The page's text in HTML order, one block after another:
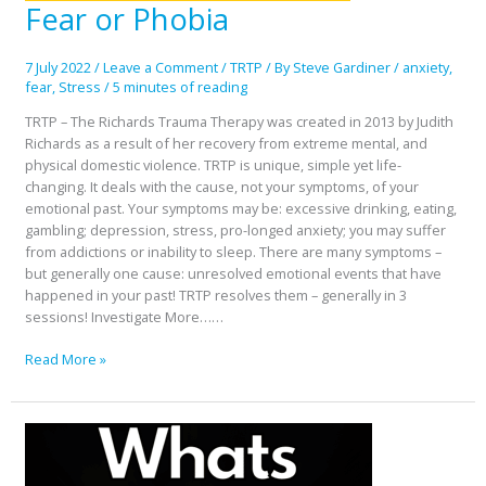
Fear or Phobia
7 July 2022/Leave a Comment/TRTP / BySteve Gardiner/ anxiety,
fear, Stress /5 minutes of reading
TRTP – The Richards Trauma Therapy was created in 2013 by Judith
Richards as a result of her recovery from extreme mental, and
physical domestic violence. TRTP is unique, simple yet life-
changing. It deals with the cause, not your symptoms, of your
emotional past. Your symptoms may be: excessive drinking, eating,
gambling; depression, stress, pro-longed anxiety; you may suffer
from addictions or inability to sleep. There are many symptoms –
but generally one cause: unresolved emotional events that have
happened in your past! TRTP resolves them – generally in 3
sessions! Investigate More……
Fear
or
Read More »